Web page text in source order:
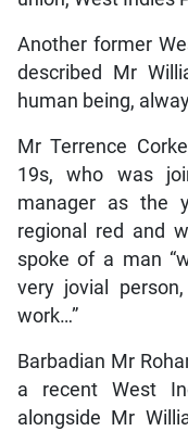
Another former
described Mr
human being,
Mr Terrence
19s, who was
manager as the
regional red and
spoke of a man
very jovial
work…”
Barbadian Mr
a recent West
alongside Mr